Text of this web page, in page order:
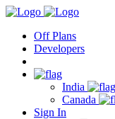
Off Plans
Developers
India
Canada
Sign In